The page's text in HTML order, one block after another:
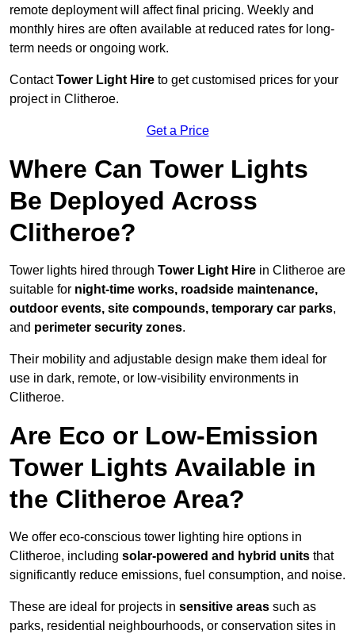
remote deployment will affect final pricing. Weekly and
monthly hires are often available at reduced rates for long-
term needs or ongoing work.
ContactTower Light Hire to get customised prices for your
project in Clitheroe.
Get a Price
Where Can Tower Lights
Be Deployed Across
Clitheroe?
Tower lights hired through Tower Light Hire in Clitheroe are
suitable for night-time works, roadside maintenance,
outdoor events, site compounds, temporary car parks,
and perimeter security zones.
Their mobility and adjustable design make them ideal for
use in dark, remote, or low-visibility environments in
Clitheroe.
Are Eco or Low-Emission
Tower Lights Available in
the Clitheroe Area?
We offer eco-conscious tower lighting hire options in
Clitheroe, including solar-powered and hybrid units that
significantly reduce emissions, fuel consumption, and noise.
These are ideal for projects in sensitive areas such as
parks, residential neighbourhoods, or conservation sites in